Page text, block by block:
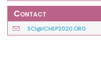
Contact
SCI@ICHEP2020.ORG